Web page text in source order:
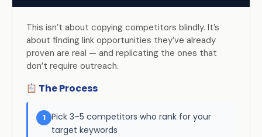
This isn’t about copying competitors blindly. It’s
about finding link opportunities they’ve already
proven are real — and replicating the ones that
don’t require outreach.
The Process
1 Pick 3–5 competitors who rank for your
target keywords